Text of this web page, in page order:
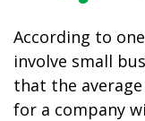
According to
involve small
that the
for a company